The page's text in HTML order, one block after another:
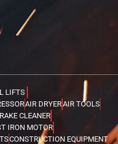
LIFTS
AIR DRYERAIR TOOLS
CLEANER
IRON MOTOR
CONSTRUCTION EQUIPMENT